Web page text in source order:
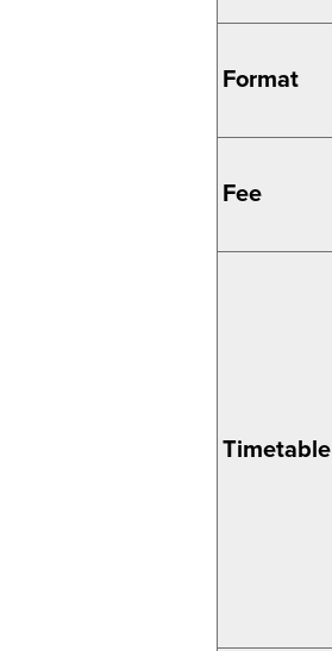
Format
Fee
Timetable